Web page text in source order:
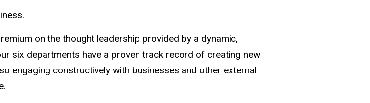
on the thought leadership provided by a dynamic,
six departments have a proven track record of creating new
engaging constructively with businesses and other external